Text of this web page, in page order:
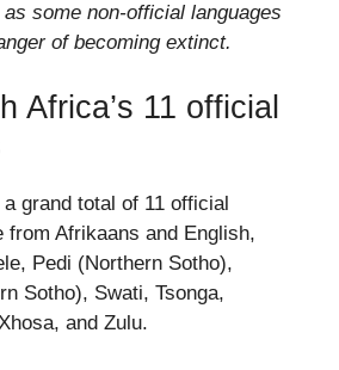
some non-official languages
of becoming extinct.
Africa’s 11 official
grand total of 11 official
from Afrikaans and English,
Pedi (Northern Sotho),
Sotho), Swati, Tsonga,
and Zulu.